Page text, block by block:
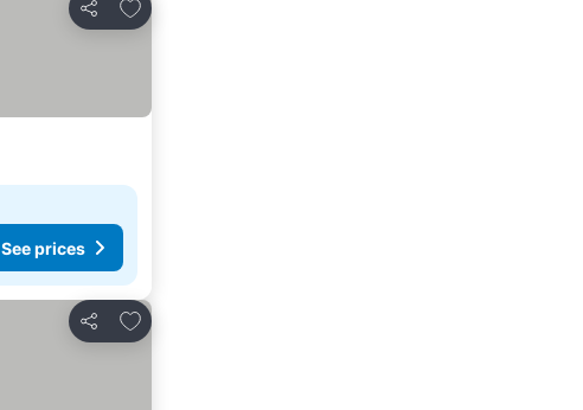
Share
Add to favorites
See prices
Share
Add to favorites